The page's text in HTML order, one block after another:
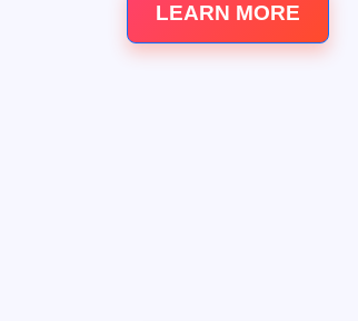
LEARN MORE